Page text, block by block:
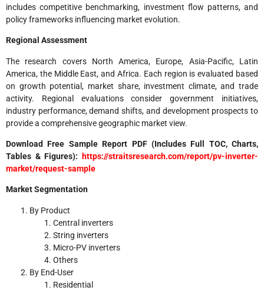
includes competitive benchmarking, investment flow patterns, and
policy frameworks influencing market evolution.
Regional Assessment
The research covers North America, Europe, Asia-Pacific, Latin
America, the Middle East, and Africa. Each region is evaluated based
on growth potential, market share, investment climate, and trade
activity. Regional evaluations consider government initiatives,
industry performance, demand shifts, and development prospects to
provide a comprehensive geographic market view.
Download Free Sample Report PDF (Includes Full TOC, Charts,
Tables & Figures):
https://straitsresearch.com/report/pv-inverter-
market/request-sample
Market Segmentation
By Product
Central inverters
String inverters
Micro-PV inverters
Others
By End-User
Residential